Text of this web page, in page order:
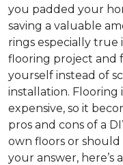
you padded your
saving a valuable
rings especially true
flooring project and
yourself instead of
installation. Flooring
expensive, so it
pros and cons of a
own floors or should
your answer, here’s